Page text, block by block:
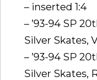
– inserted 1:4
– ’93-94 SP
Silver Skates,
– ’93-94 SP
Silver Skates,